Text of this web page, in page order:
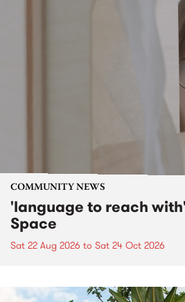
COMMUNITY NEWS
'language to reach
Space
Sat 22 Aug 2026 to Sat 24 Oct 2026